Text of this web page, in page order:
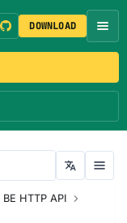
DOWNLOAD
BE HTTP API